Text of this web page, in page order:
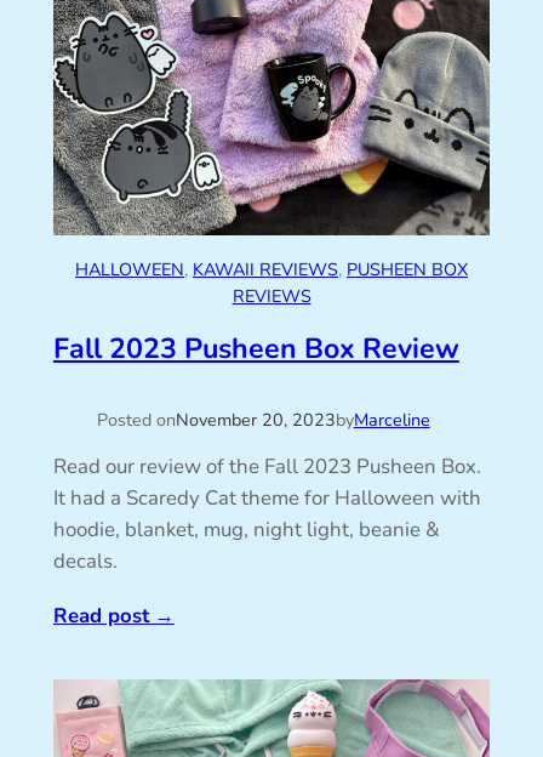
HALLOWEEN, KAWAII REVIEWS, PUSHEEN BOX
REVIEWS
Fall 2023 Pusheen Box Review
Posted onNovember 20, 2023byMarceline
Read our review of the Fall 2023 Pusheen Box.
It had a Scaredy Cat theme for Halloween with
hoodie, blanket, mug, night light, beanie &
decals.
Read post→